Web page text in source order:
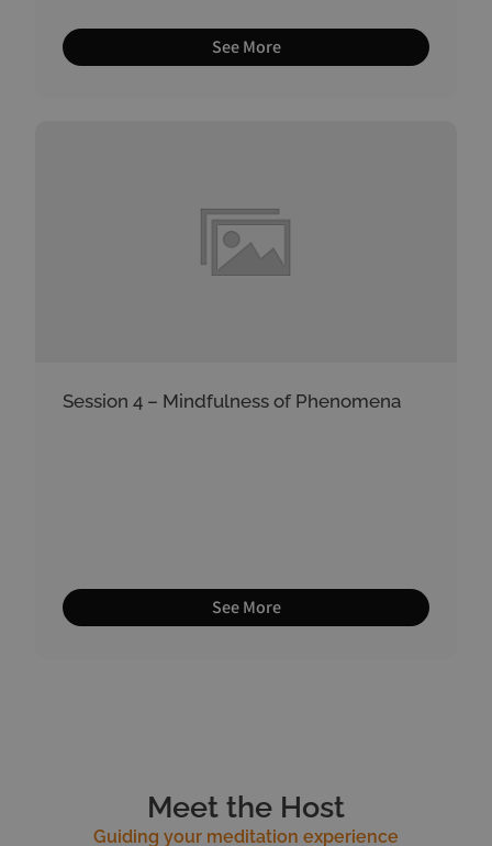
See More
Session 4 – Mindfulness of Phenomena
See More
Meet the Host
Guiding your meditation experience